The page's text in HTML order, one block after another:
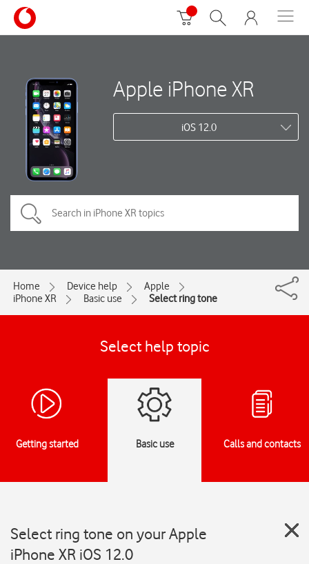
Apple iPhone XR
iOS 12.0
Home Device help
Apple
iPhone XR
Basic use Select ring tone
Select help topic
Getting started Basic use Calls and contacts
Select ring tone on your Apple
iPhone XR iOS 12.0